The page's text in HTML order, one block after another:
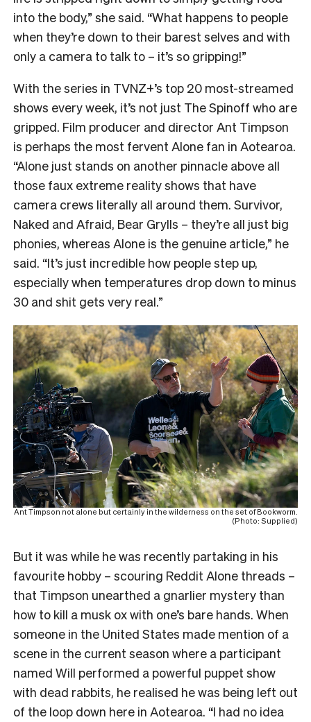
into the body,” she said. “What happens to people
when they’re down to their barest selves and with
only a camera to talk to – it’s so gripping!”
With the series in TVNZ+’s top 20 most-streamed
shows every week, it’s not just The Spinoff who are
gripped. Film producer and director Ant Timpson
is perhaps the most fervent Alone fan in Aotearoa.
“Alone just stands on another pinnacle above all
those faux extreme reality shows that have
camera crews literally all around them. Survivor,
Naked and Afraid, Bear Grylls – they’re all just big
phonies, whereas Alone is the genuine article,” he
said. “It’s just incredible how people step up,
especially when temperatures drop down to minus
30 and shit gets very real.”
Ant Timpson not alone but certainly in the wilderness on the set of Bookworm.
(Photo: Supplied)
But it was while he was recently partaking in his
favourite hobby – scouring Reddit Alone threads –
that Timpson unearthed a gnarlier mystery than
how to kill a musk ox with one’s bare hands. When
someone in the United States made mention of a
scene in the current season where a participant
named Will performed a powerful puppet show
with dead rabbits, he realised he was being left out
of the loop down here in Aotearoa. “I had no idea